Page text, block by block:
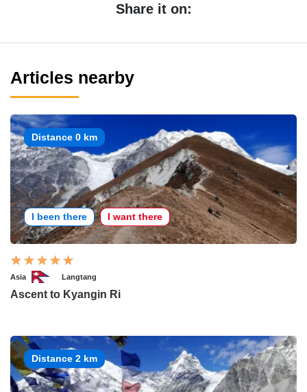
Share it on:
Articles nearby
Distance 0 km
I been there I want there
Asia Langtang
Ascent to Kyangin Ri
Distance 2 km